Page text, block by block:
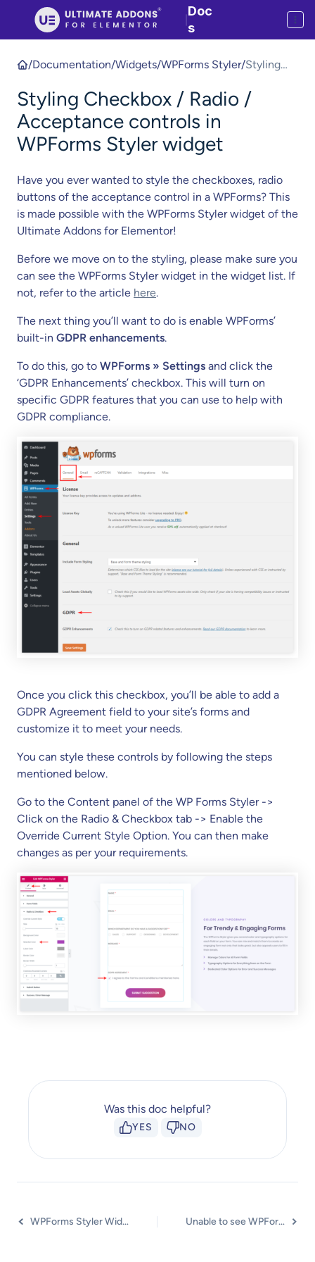
Doc
s
/Documentation/Widgets/WPForms Styler/Styling
/ Radio /
Styler
widget
Styling Checkbox / Radio /
Acceptance controls in
WPForms Styler widget
Have you ever wanted to style the checkboxes, radio
buttons of the acceptance control in a WPForms? This
is made possible with the WPForms Styler widget of the
Ultimate Addons for Elementor!
Before we move on to the styling, please make sure you
can see the WPForms Styler widget in the widget list. If
not, refer to the article here.
The next thing you’ll want to do is enable WPForms’
built-in GDPR enhancements.
To do this, go to WPForms » Settings and click the
‘GDPR Enhancements’ checkbox. This will turn on
specific GDPR features that you can use to help with
GDPR compliance.
Once you click this checkbox, you’ll be able to add a
GDPR Agreement field to your site’s forms and
customize it to meet your needs.
You can style these controls by following the steps
mentioned below.
Go to the Content panel of the WP Forms Styler ->
Click on the Radio & Checkbox tab -> Enable the
Override Current Style Option. You can then make
changes as per your requirements.
Was this doc helpful?
YES NO
WPForms Styler Widget Unable to see WPForms Styler Widget in UAE?